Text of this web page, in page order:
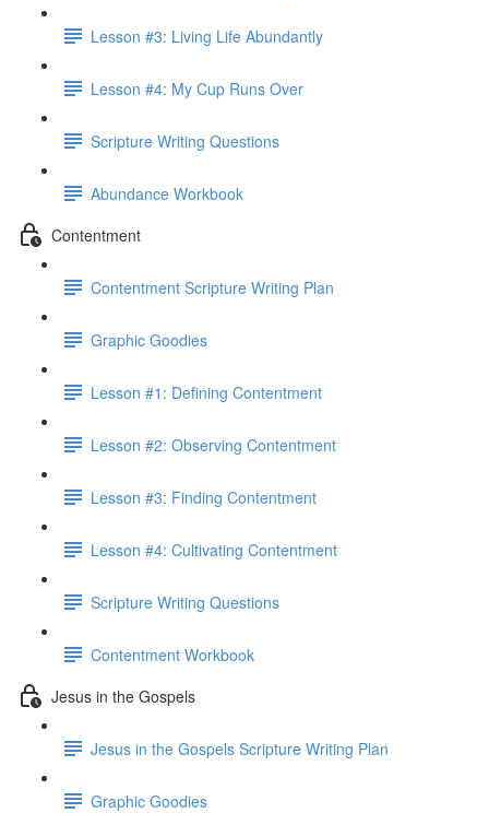
Lesson #3: Living Life Abundantly
Lesson #4: My Cup Runs Over
Scripture Writing Questions
Abundance Workbook
Contentment
Contentment Scripture Writing Plan
Graphic Goodies
Lesson #1: Defining Contentment
Lesson #2: Observing Contentment
Lesson #3: Finding Contentment
Lesson #4: Cultivating Contentment
Scripture Writing Questions
Contentment Workbook
Jesus in the Gospels
Jesus in the Gospels Scripture Writing Plan
Graphic Goodies